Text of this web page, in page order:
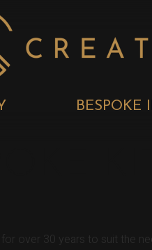
BESPOKE
over 30 years to suit the